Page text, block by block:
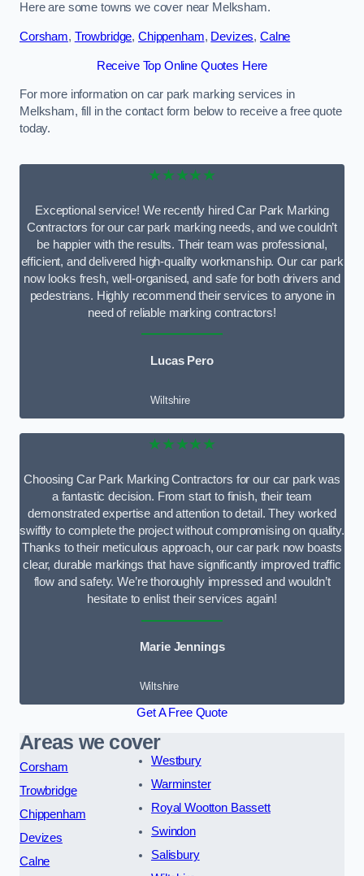
Here are some towns we cover near Melksham.
Corsham, Trowbridge, Chippenham, Devizes, Calne
Receive Top Online Quotes Here
For more information on car park marking services in
Melksham, fill in the contact form below to receive a free quote
today.
★★★★★
Exceptional service! We recently hired Car Park Marking
Contractors for our car park marking needs, and we couldn’t
be happier with the results. Their team was professional,
efficient, and delivered high-quality workmanship. Our car park
now looks fresh, well-organised, and safe for both drivers and
pedestrians. Highly recommend their services to anyone in
need of reliable marking contractors!
Lucas Pero
Wiltshire
★★★★★
Choosing Car Park Marking Contractors for our car park was
a fantastic decision. From start to finish, their team
demonstrated expertise and attention to detail. They worked
swiftly to complete the project without compromising on quality.
Thanks to their meticulous approach, our car park now boasts
clear, durable markings that have significantly improved traffic
flow and safety. We’re thoroughly impressed and wouldn’t
hesitate to enlist their services again!
Marie Jennings
Wiltshire
Get A Free Quote
Areas we cover
Corsham
Trowbridge
Chippenham
Devizes
Calne
Westbury
Warminster
Royal Wootton Bassett
Swindon
Salisbury